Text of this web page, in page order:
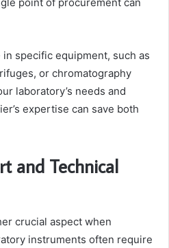
specific equipment, such as
or chromatography
laboratory’s needs and
expertise can save both
and Technical
crucial aspect when
instruments often require